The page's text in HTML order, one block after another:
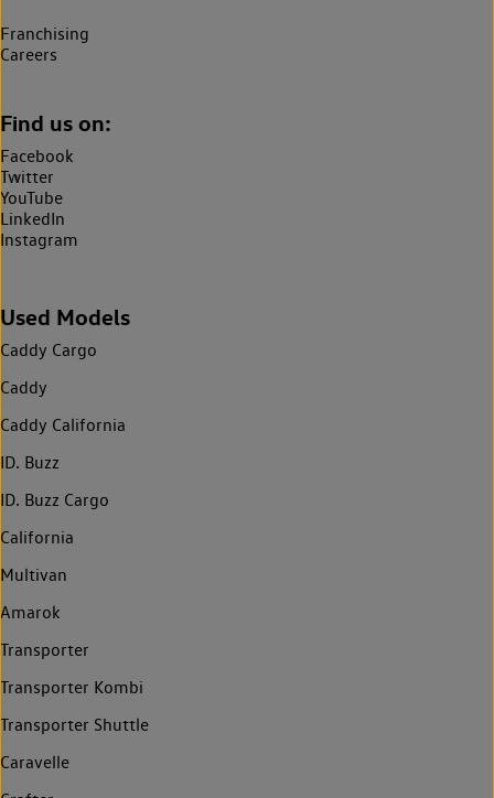
Franchising
Careers
Find us on:
Facebook
Twitter
YouTube
LinkedIn
Instagram
Used Models
Caddy Cargo
Caddy
Caddy California
ID. Buzz
ID. Buzz Cargo
California
Multivan
Amarok
Transporter
Transporter Kombi
Transporter Shuttle
Caravelle